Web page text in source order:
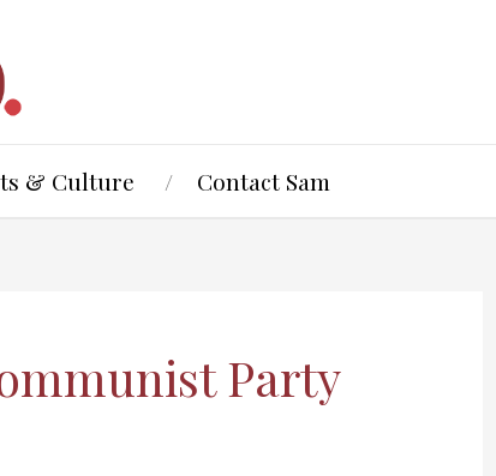
& Culture Contact Sam
Party